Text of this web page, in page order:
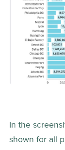
In the
shown for all